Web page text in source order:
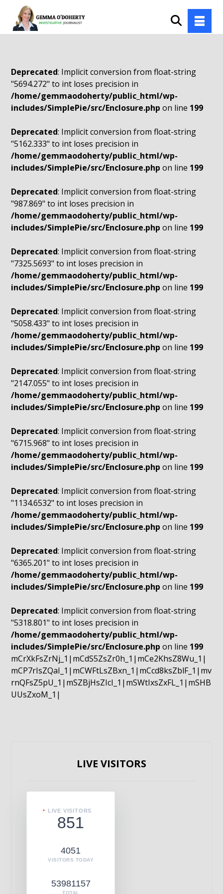
Deprecated: Implicit conversion from float-string
"5694.272" to int loses precision in
/home/gemmaodoherty/public_html/wp-
includes/SimplePie/src/Enclosure.php on line 199
Deprecated: Implicit conversion from float-string
"5162.333" to int loses precision in
/home/gemmaodoherty/public_html/wp-
includes/SimplePie/src/Enclosure.php on line 199
Deprecated: Implicit conversion from float-string
"987.869" to int loses precision in
/home/gemmaodoherty/public_html/wp-
includes/SimplePie/src/Enclosure.php on line 199
Deprecated: Implicit conversion from float-string
"7325.5693" to int loses precision in
/home/gemmaodoherty/public_html/wp-
includes/SimplePie/src/Enclosure.php on line 199
Deprecated: Implicit conversion from float-string
"5058.433" to int loses precision in
/home/gemmaodoherty/public_html/wp-
includes/SimplePie/src/Enclosure.php on line 199
Deprecated: Implicit conversion from float-string
"2147.055" to int loses precision in
/home/gemmaodoherty/public_html/wp-
includes/SimplePie/src/Enclosure.php on line 199
Deprecated: Implicit conversion from float-string
"6715.968" to int loses precision in
/home/gemmaodoherty/public_html/wp-
includes/SimplePie/src/Enclosure.php on line 199
Deprecated: Implicit conversion from float-string
"1134.6532" to int loses precision in
/home/gemmaodoherty/public_html/wp-
includes/SimplePie/src/Enclosure.php on line 199
Deprecated: Implicit conversion from float-string
"6365.201" to int loses precision in
/home/gemmaodoherty/public_html/wp-
includes/SimplePie/src/Enclosure.php on line 199
Deprecated: Implicit conversion from float-string
"5318.801" to int loses precision in
/home/gemmaodoherty/public_html/wp-
includes/SimplePie/src/Enclosure.php on line 199
mCrXkFsZrNj_1|mCdS5ZsZr0h_1|mCe2KhsZ8Wu_1|
mCP7rIsZQaI_1|mCWFtLsZBxn_1|mCcd8ksZblF_1|mv
rnQFsZ5pU_1|mSZBjHsZIcI_1|mSWtIxsZxFL_1|mSHB
UUsZxoM_1|
LIVE VISITORS
LIVE VISITORS
851
4051
VISITORS TODAY
53981157
TOTAL